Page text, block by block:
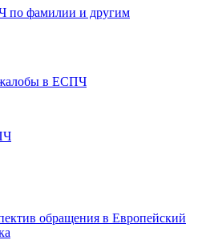
по фамилии и другим
жалобы в ЕСПЧ
обращения в Европейский